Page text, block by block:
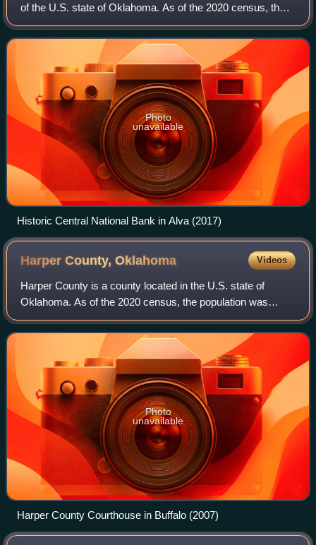
of the U.S. state of Oklahoma. As of the 2020 census, the
population was 8,624. Its county seat is Alva. The county is
named after Samuel Newi
Photo
unavailable
Historic Central National Bank in Alva (2017)
Harper County,Oklahoma Videos
Harper County is a county located in the U.S. state of
Oklahoma. As of the 2020 census, the population was
3,272, making it the third-least populous county in
Oklahoma. The county seat is Buffalo. It
Photo
unavailable
Harper County Courthouse in Buffalo (2007)